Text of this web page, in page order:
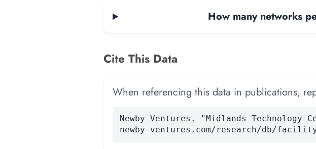
How many networks
Cite This Data
When referencing this data in publications,
Newby Ventures. "Midlands
newby-ventures.com/research/db/